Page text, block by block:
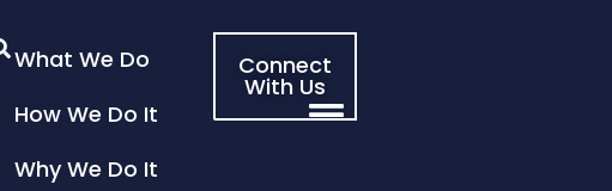
What We Do
How We Do It
Why We Do It
Connect
With Us